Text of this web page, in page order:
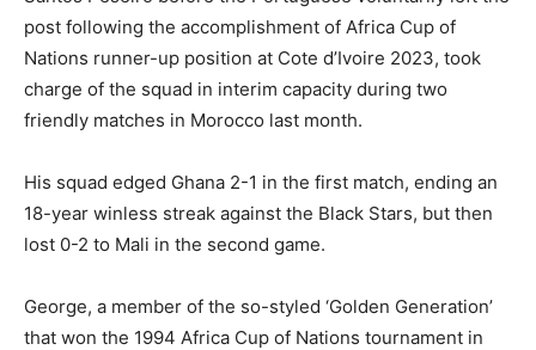
post following the accomplishment of Africa Cup of
Nations runner-up position at Cote d’Ivoire 2023, took
charge of the squad in interim capacity during two
friendly matches in Morocco last month.
His squad edged Ghana 2-1 in the first match, ending an
18-year winless streak against the Black Stars, but then
lost 0-2 to Mali in the second game.
George, a member of the so-styled ‘Golden Generation’
that won the 1994 Africa Cup of Nations tournament in